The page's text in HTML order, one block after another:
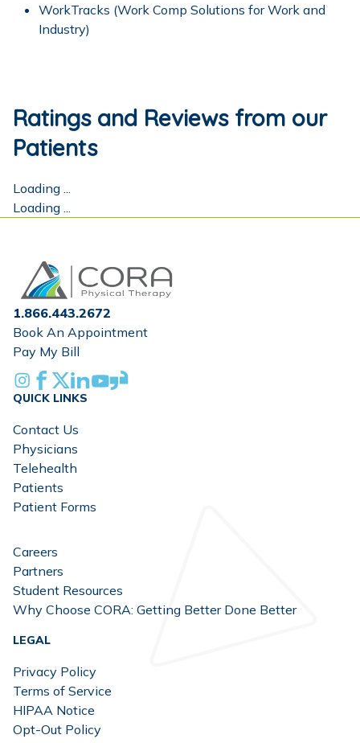
WorkTracks (Work Comp Solutions for Work and
Industry)
Ratings and Reviews from our
Patients
Loading ...
Loading ...
Home
1.866.443.2672
Book An Appointment
Pay My Bill
Instagram
Facebook
X Linkedin
YoutubeGlassdoor
QUICK LINKS
Contact Us
Physicians
Telehealth
Patients
Patient Forms
Careers
Partners
Student Resources
Why Choose CORA: Getting Better Done Better
LEGAL
Privacy Policy
Terms of Service
HIPAA Notice
Opt-Out Policy